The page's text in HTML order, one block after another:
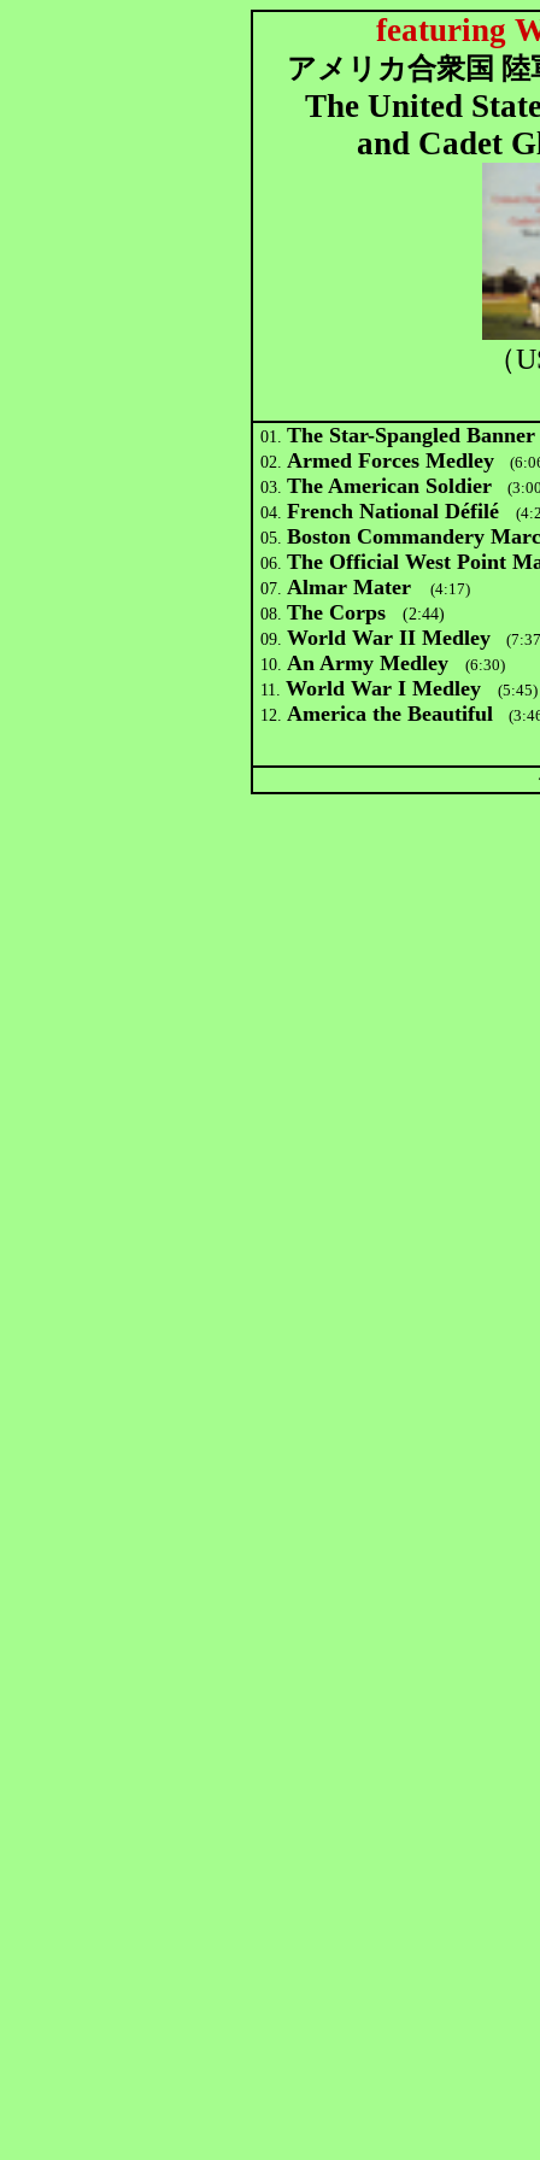
featuring
アメリカ合衆国
The United
and Cadet
（
01.The Star-Spangled Banner
02. Armed Forces Medley
03.The American Soldier
04.French National Défilé
05.Boston Commandery
06.The Official West Point
07.Almar Mater (4:17)
08.The Corps
(2:44)
09. World War II Medley
10.An Army Medley
(6:30)
11. World War I Medley
(5:45)
12.America the Beautiful